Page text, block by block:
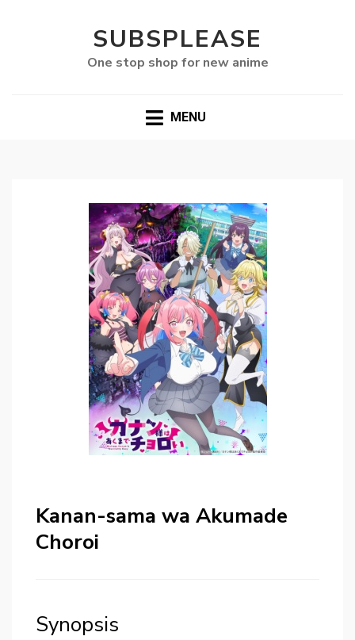
SUBSPLEASE
One stop shop for new anime
MENU
Kanan-sama wa Akumade
Choroi
Synopsis